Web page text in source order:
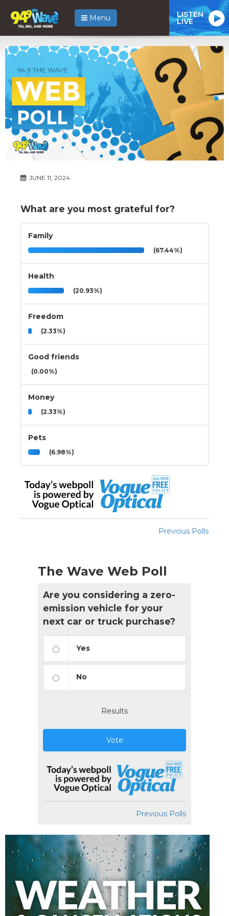
Menu LISTEN
LIVE
JUNE 11, 2024
What are you most grateful for?
Family
(67.44%)
Health
(20.93%)
Freedom
(2.33%)
Good friends
(0.00%)
Money
(2.33%)
Pets
(6.98%)
Previous Polls
The Wave Web Poll
Are you considering a zero-
emission vehicle for your
next car or truck purchase?
Yes
No
Results
Vote
Previous Polls